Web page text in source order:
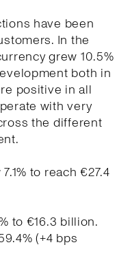
have been
In the
grew 10.5%
both in
positive in all
with very
the different
to reach €27.4
to €16.3 billion.
(+4 bps